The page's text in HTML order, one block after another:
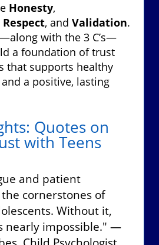
Honesty,
Respect, and Validation.
with the 3 C’s—
a foundation of trust
that supports healthy
a positive, lasting
Quotes on
with Teens
and patient
cornerstones of
Without it,
nearly impossible." —